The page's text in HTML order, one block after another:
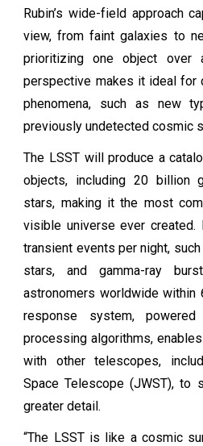
Rubin’s wide-field approach
view, from faint galaxies to
prioritizing one object over
perspective makes it ideal for
phenomena, such as new
previously undetected cosmic
The LSST will produce a
objects, including 20 billion
stars, making it the most
visible universe ever
transient events per night,
stars, and gamma-ray
astronomers worldwide within
response system,
processing algorithms,
with other telescopes,
Space Telescope (JWST), to
greater detail.
“The LSST is like a cosmic